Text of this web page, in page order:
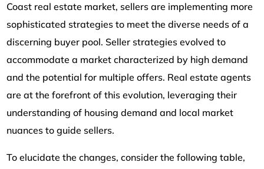
Coast real estate market, sellers are implementing more
sophisticated strategies to meet the diverse needs of a
discerning buyer pool. Seller strategies evolved to
accommodate a market characterized by high demand
and the potential for multiple offers. Real estate agents
are at the forefront of this evolution, leveraging their
understanding of housing demand and local market
nuances to guide sellers.
To elucidate the changes, consider the following table,